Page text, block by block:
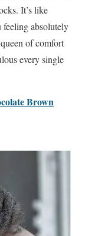
It’s like
feeling absolutely
of comfort
every single
Brown